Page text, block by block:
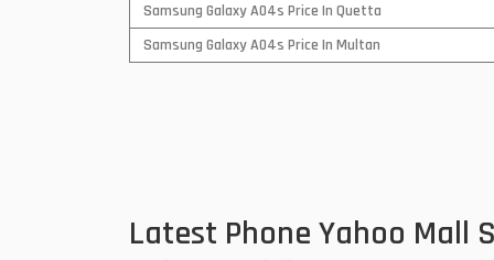
Sparx Mobiles
Tecno Mobiles
Zong Mobiles
Samsung Galaxy A04s Price In Quetta
Samsung Galaxy A04s Price In Multan
Latest Phone Yahoo Mall